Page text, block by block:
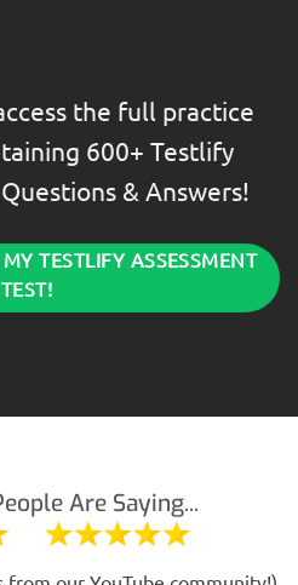
the full practice
600+ Testlify
& Answers!
TESTLIFY ASSESSMENT
TEST!
Are Saying...